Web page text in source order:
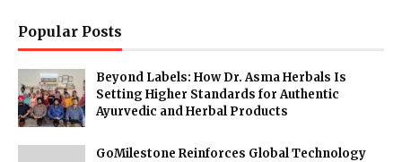
Popular Posts
Beyond Labels: How Dr. Asma Herbals Is
Setting Higher Standards for Authentic
Ayurvedic and Herbal Products
GoMilestone Reinforces Global Technology